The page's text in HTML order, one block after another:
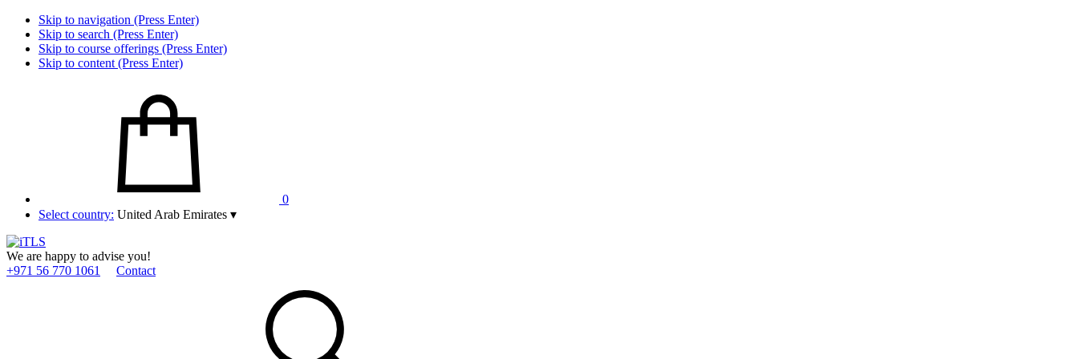
Skip to navigation (Press Enter)
Skip to search (Press Enter)
Skip to course offerings (Press Enter)
Skip to content (Press Enter)
0
Select country: United Arab Emirates ▾
We are happy to advise you!
+971 56 770 1061
Contact